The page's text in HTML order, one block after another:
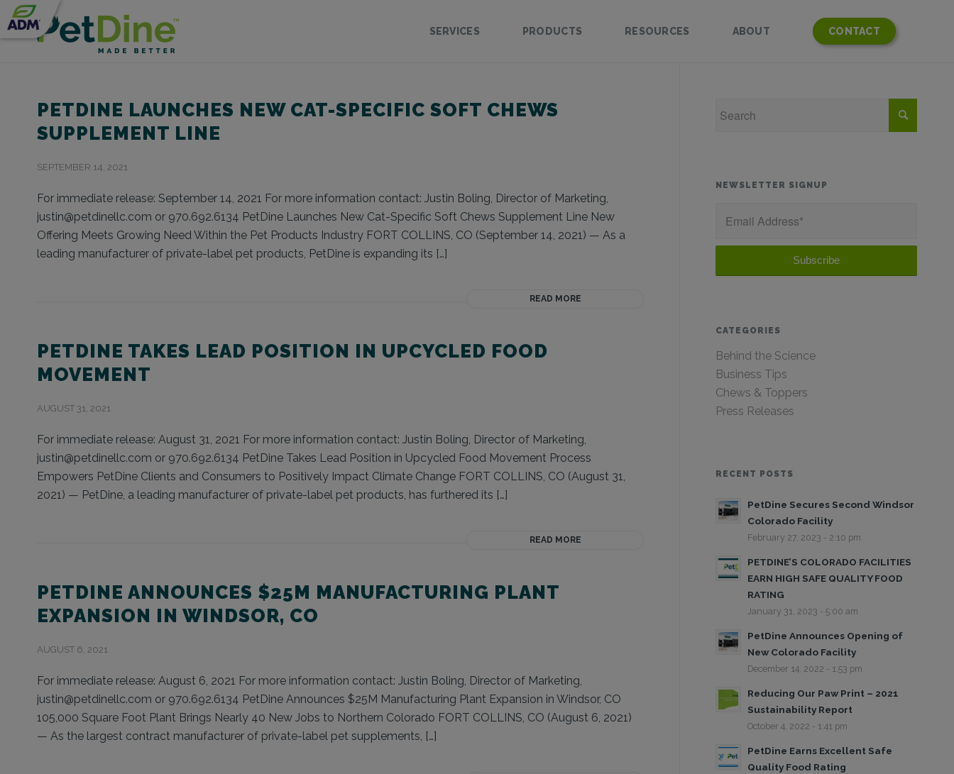
SERVICES PRODUCTS RESOURCES ABOUT CONTACT
PETDINE LAUNCHES NEW CAT-SPECIFIC SOFT CHEWS
SUPPLEMENT LINE
SEPTEMBER 14, 2021
For immediate release: September 14, 2021 For more information contact: Justin Boling, Director of Marketing,
justin@petdinellc.com or 970.692.6134 PetDine Launches New Cat-Specific Soft Chews Supplement Line New
Offering Meets Growing Need Within the Pet Products Industry FORT COLLINS, CO (September 14, 2021) — As a
leading manufacturer of private-label pet products, PetDine is expanding its […]
READ MORE
PETDINE TAKES LEAD POSITION IN UPCYCLED FOOD
MOVEMENT
AUGUST 31, 2021
For immediate release: August 31, 2021 For more information contact: Justin Boling, Director of Marketing,
justin@petdinellc.com or 970.692.6134 PetDine Takes Lead Position in Upcycled Food Movement Process
Empowers PetDine Clients and Consumers to Positively Impact Climate Change FORT COLLINS, CO (August 31,
2021) — PetDine, a leading manufacturer of private-label pet products, has furthered its […]
READ MORE
PETDINE ANNOUNCES $25M MANUFACTURING PLANT
EXPANSION IN WINDSOR, CO
AUGUST 6, 2021
For immediate release: August 6, 2021 For more information contact: Justin Boling, Director of Marketing,
justin@petdinellc.com or 970.692.6134 PetDine Announces $25M Manufacturing Plant Expansion in Windsor, CO
105,000 Square Foot Plant Brings Nearly 40 New Jobs to Northern Colorado FORT COLLINS, CO (August 6, 2021)
— As the largest contract manufacturer of private-label pet supplements, […]
NEWSLETTER SIGNUP
CATEGORIES
Behind the Science
Business Tips
Chews & Toppers
Press Releases
RECENT POSTS
PetDine Secures Second Windsor
Colorado Facility
February 27, 2023 - 2:10 pm
PETDINE’S COLORADO FACILITIES
EARN HIGH SAFE QUALITY FOOD
RATING
January 31, 2023 - 5:00 am
PetDine Announces Opening of
New Colorado Facility
December 14, 2022 - 1:53 pm
Reducing Our Paw Print – 2021
Sustainability Report
October 4, 2022 - 1:41 pm
PetDine Earns Excellent Safe
Quality Food Rating